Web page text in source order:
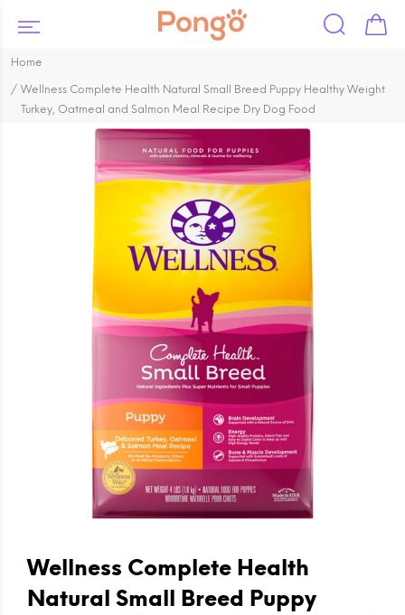
Home
Wellness Complete Health Natural Small Breed Puppy Healthy Weight
Turkey, Oatmeal and Salmon Meal Recipe Dry Dog Food
Wellness Complete Health
Natural Small Breed Puppy